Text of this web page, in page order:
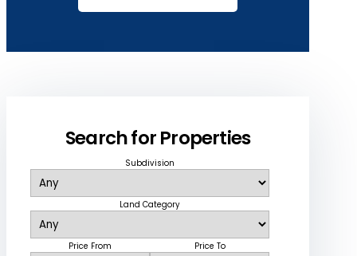
Search for Properties
Subdivision
Land Category
Price From Price To